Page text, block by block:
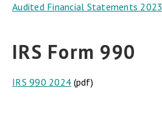
Audited Financial Statements 2023
IRS Form 990
IRS 990 2024 (pdf)